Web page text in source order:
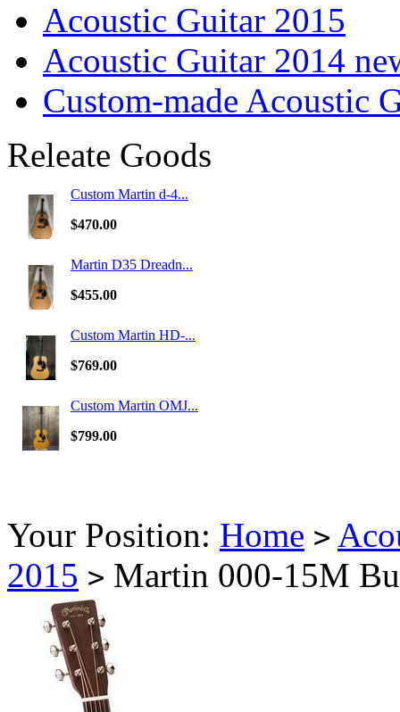
Acoustic Guitar 2015
Acoustic Guitar 2014
Custom-made Acoustic
Releate Goods
Custom Martin d-4...
$470.00
Martin D35 Dreadn...
$455.00
Custom Martin HD-...
$769.00
Custom Martin OMJ...
$799.00
Your Position: Home >
2015 > Martin 000-15M